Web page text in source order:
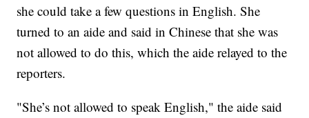
she could take a few questions in English. She
turned to an aide and said in Chinese that she was
not allowed to do this, which the aide relayed to the
reporters.
"She’s not allowed to speak English," the aide said